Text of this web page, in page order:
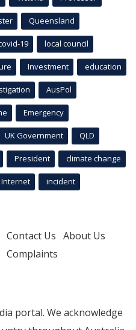
Queensland
19 local council
Investment education
AusPol
Emergency
UK Government QLD
President climate change
Internet incident
Contact Us About Us
Complaints
portal. We acknowledge